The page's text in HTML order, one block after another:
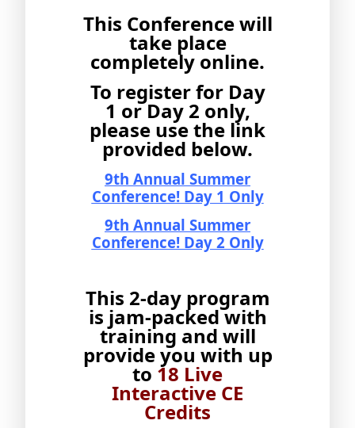
This Conference will
take place
completely online.
To register for Day
1 or Day 2 only,
please use the link
provided below.
9th Annual Summer
Conference! Day 1 Only
9th Annual Summer
Conference! Day 2 Only
This 2-day program
is jam-packed with
training and will
provide you with up
to 18 Live
Interactive CE
Credits